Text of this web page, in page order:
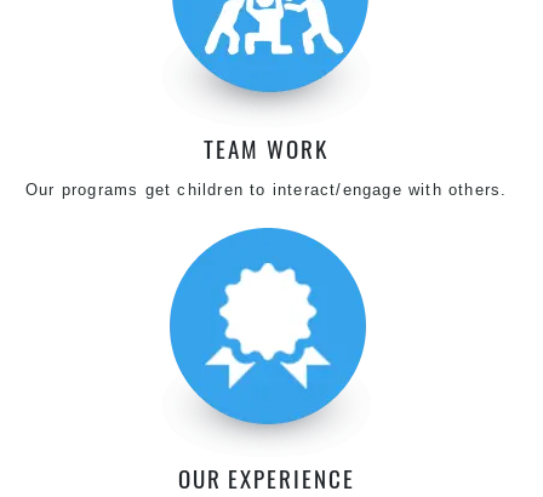
TEAM WORK
Our programs get children to interact/engage with others.
OUR EXPERIENCE